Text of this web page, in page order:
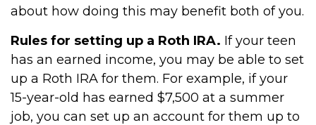
about how doing this may benefit both of you.
Rules for setting up a Roth IRA. If your teen
has an earned income, you may be able to set
up a Roth IRA for them. For example, if your
15-year-old has earned $7,500 at a summer
job, you can set up an account for them up to